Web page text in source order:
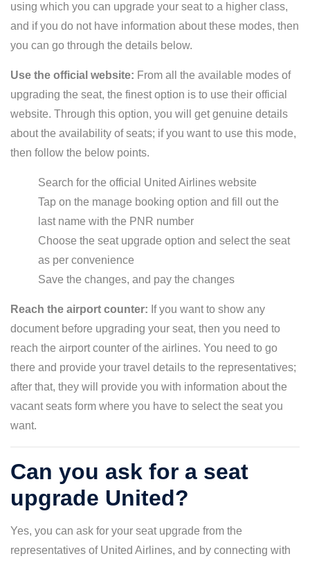
using which you can upgrade your seat to a higher class,
and if you do not have information about these modes, then
you can go through the details below.
Use the official website: From all the available modes of
upgrading the seat, the finest option is to use their official
website. Through this option, you will get genuine details
about the availability of seats; if you want to use this mode,
then follow the below points.
Search for the official United Airlines website
Tap on the manage booking option and fill out the
last name with the PNR number
Choose the seat upgrade option and select the seat
as per convenience
Save the changes, and pay the changes
Reach the airport counter: If you want to show any
document before upgrading your seat, then you need to
reach the airport counter of the airlines. You need to go
there and provide your travel details to the representatives;
after that, they will provide you with information about the
vacant seats form where you have to select the seat you
want.
Can you ask for a seat
upgrade United?
Yes, you can ask for your seat upgrade from the
representatives of United Airlines, and by connecting with